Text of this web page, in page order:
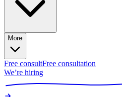
More
Free consultFree consultation
We’re hiring